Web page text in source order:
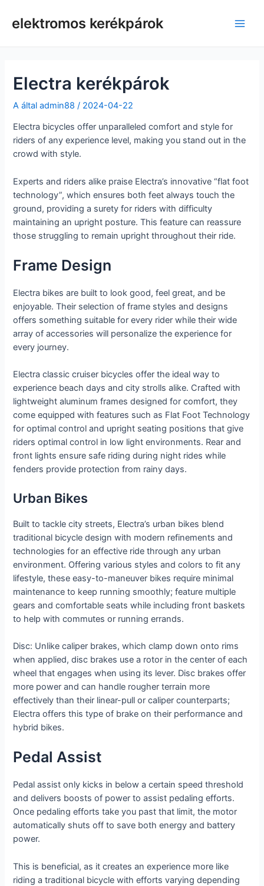
elektromos kerékpárok
Electra kerékpárok
A általadmin88/ 2024-04-22
Electra bicycles offer unparalleled comfort and style for
riders of any experience level, making you stand out in the
crowd with style.
Experts and riders alike praise Electra’s innovative “flat foot
technology”, which ensures both feet always touch the
ground, providing a surety for riders with difficulty
maintaining an upright posture. This feature can reassure
those struggling to remain upright throughout their ride.
Frame Design
Electra bikes are built to look good, feel great, and be
enjoyable. Their selection of frame styles and designs
offers something suitable for every rider while their wide
array of accessories will personalize the experience for
every journey.
Electra classic cruiser bicycles offer the ideal way to
experience beach days and city strolls alike. Crafted with
lightweight aluminum frames designed for comfort, they
come equipped with features such as Flat Foot Technology
for optimal control and upright seating positions that give
riders optimal control in low light environments. Rear and
front lights ensure safe riding during night rides while
fenders provide protection from rainy days.
Urban Bikes
Built to tackle city streets, Electra’s urban bikes blend
traditional bicycle design with modern refinements and
technologies for an effective ride through any urban
environment. Offering various styles and colors to fit any
lifestyle, these easy-to-maneuver bikes require minimal
maintenance to keep running smoothly; feature multiple
gears and comfortable seats while including front baskets
to help with commutes or running errands.
Disc: Unlike caliper brakes, which clamp down onto rims
when applied, disc brakes use a rotor in the center of each
wheel that engages when using its lever. Disc brakes offer
more power and can handle rougher terrain more
effectively than their linear-pull or caliper counterparts;
Electra offers this type of brake on their performance and
hybrid bikes.
Pedal Assist
Pedal assist only kicks in below a certain speed threshold
and delivers boosts of power to assist pedaling efforts.
Once pedaling efforts take you past that limit, the motor
automatically shuts off to save both energy and battery
power.
This is beneficial, as it creates an experience more like
riding a traditional bicycle with efforts varying depending